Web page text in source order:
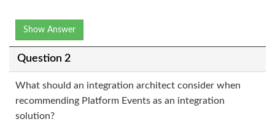
Show Answer
Question 2
What should an integration architect consider when
recommending Platform Events as an integration
solution?